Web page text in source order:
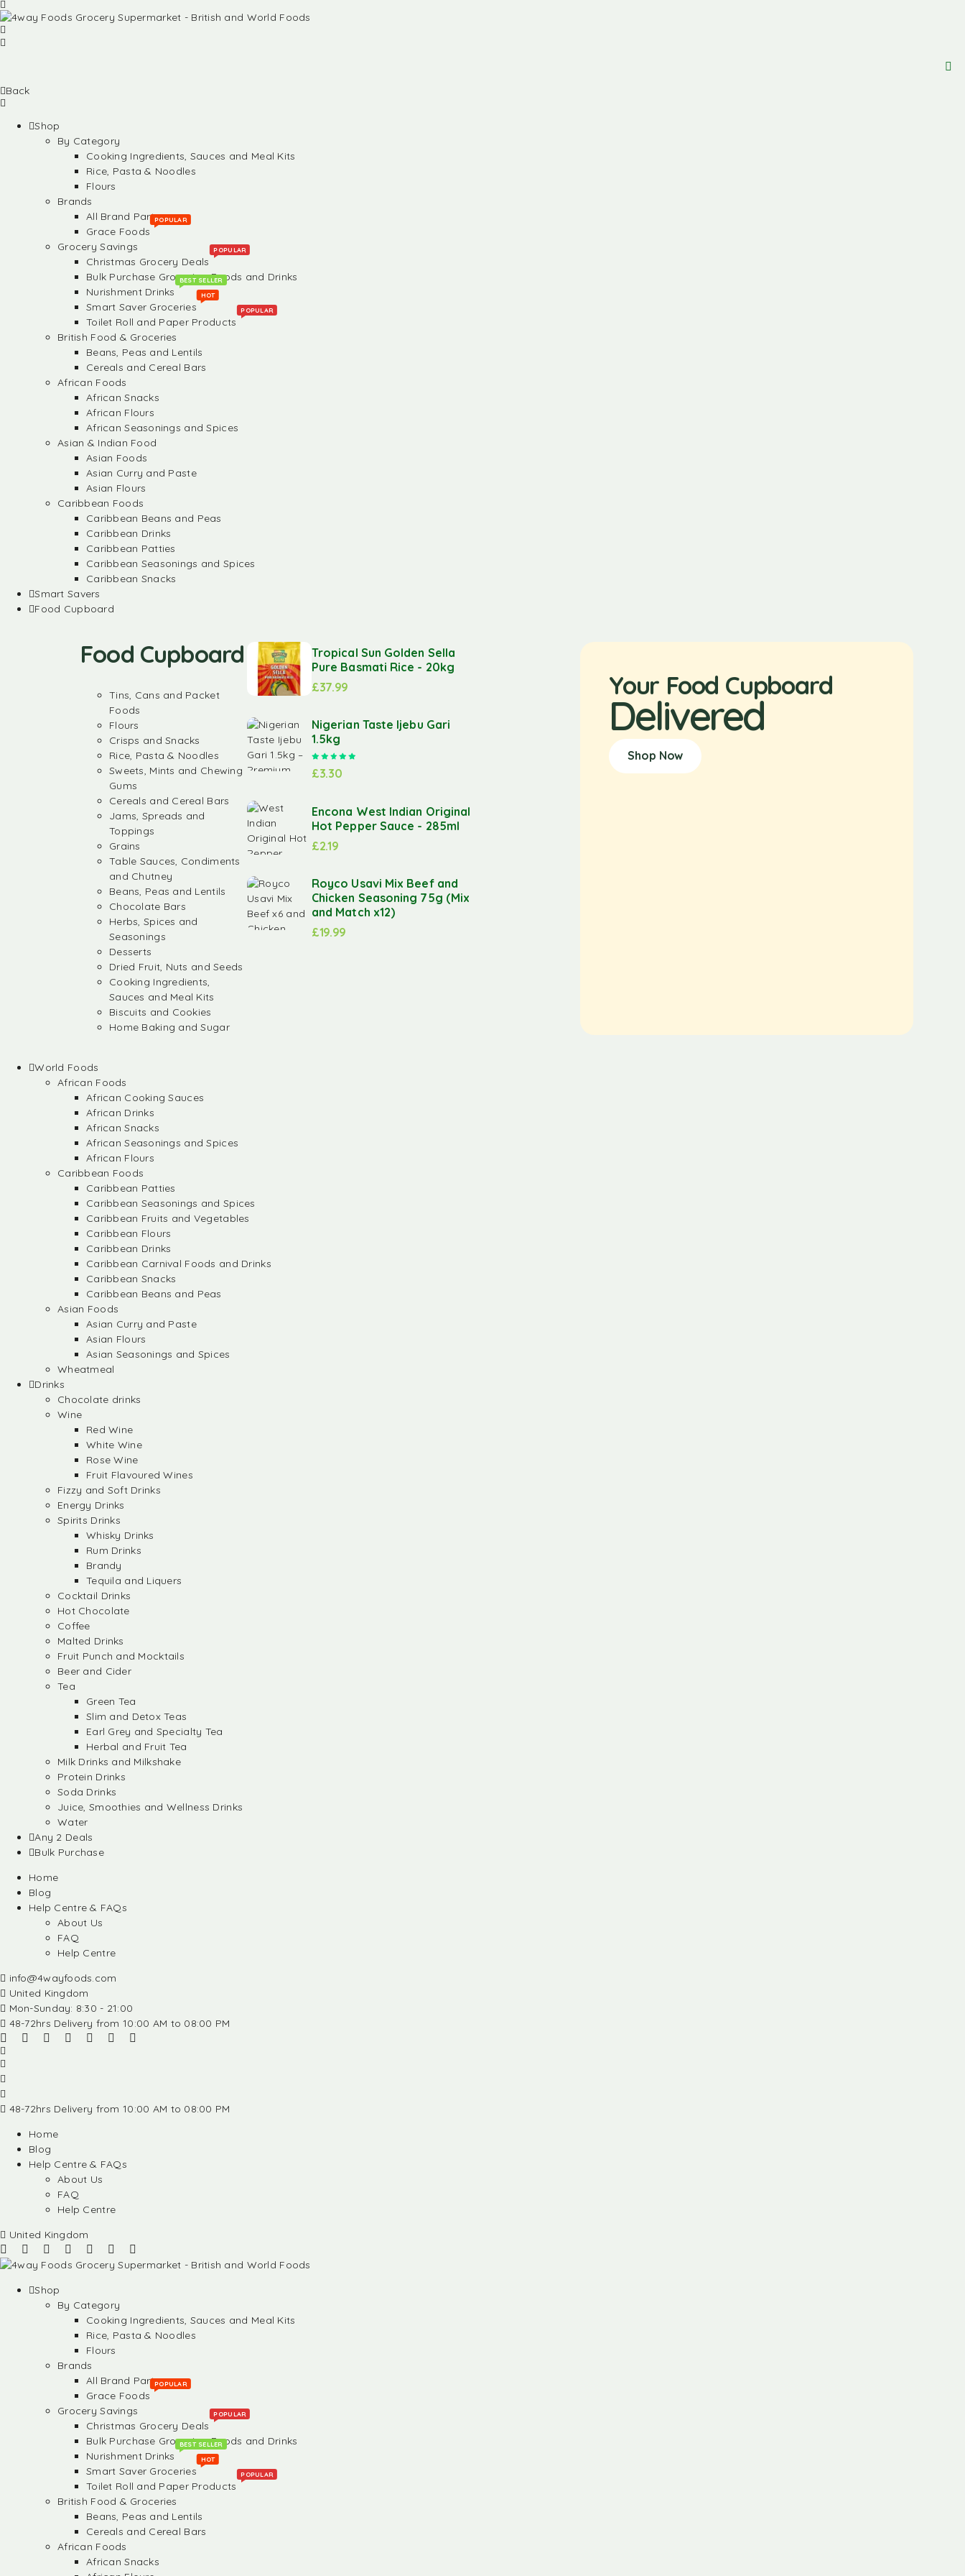
Back
Shop
By Category
Cooking Ingredients, Sauces and Meal Kits
Rice, Pasta & Noodles
Flours
Brands
All Brand Partners
Grace Foods
POPULAR
Grocery Savings
Christmas Grocery Deals
POPULAR
Bulk Purchase Groceries, Foods and Drinks
Nurishment Drinks
BEST SELLER
Smart Saver Groceries
HOT
Toilet Roll and Paper Products
POPULAR
British Food & Groceries
Beans, Peas and Lentils
Cereals and Cereal Bars
African Foods
African Snacks
African Flours
African Seasonings and Spices
Asian & Indian Food
Asian Foods
Asian Curry and Paste
Asian Flours
Caribbean Foods
Caribbean Beans and Peas
Caribbean Drinks
Caribbean Patties
Caribbean Seasonings and Spices
Caribbean Snacks
Smart Savers
Food Cupboard
Food Cupboard
Tins, Cans and Packet
Foods
Flours
Crisps and Snacks
Rice, Pasta & Noodles
Sweets, Mints and Chewing
Gums
Cereals and Cereal Bars
Jams, Spreads and
Toppings
Grains
Table Sauces, Condiments
and Chutney
Beans, Peas and Lentils
Chocolate Bars
Herbs, Spices and
Seasonings
Desserts
Dried Fruit, Nuts and Seeds
Cooking Ingredients,
Sauces and Meal Kits
Biscuits and Cookies
Home Baking and Sugar
Tropical Sun Golden Sella
Pure Basmati Rice - 20kg
£37.99
Nigerian Taste Ijebu Gari
1.5kg
£3.30
Encona West Indian Original
Hot Pepper Sauce - 285ml
£2.19
Royco Usavi Mix Beef and
Chicken Seasoning 75g (Mix
and Match x12)
£19.99
Your Food Cupboard
Delivered
Shop Now
World Foods
African Foods
African Cooking Sauces
African Drinks
African Snacks
African Seasonings and Spices
African Flours
Caribbean Foods
Caribbean Patties
Caribbean Seasonings and Spices
Caribbean Fruits and Vegetables
Caribbean Flours
Caribbean Drinks
Caribbean Carnival Foods and Drinks
Caribbean Snacks
Caribbean Beans and Peas
Asian Foods
Asian Curry and Paste
Asian Flours
Asian Seasonings and Spices
Wheatmeal
Drinks
Chocolate drinks
Wine
Red Wine
White Wine
Rose Wine
Fruit Flavoured Wines
Fizzy and Soft Drinks
Energy Drinks
Spirits Drinks
Whisky Drinks
Rum Drinks
Brandy
Tequila and Liquers
Cocktail Drinks
Hot Chocolate
Coffee
Malted Drinks
Fruit Punch and Mocktails
Beer and Cider
Tea
Green Tea
Slim and Detox Teas
Earl Grey and Specialty Tea
Herbal and Fruit Tea
Milk Drinks and Milkshake
Protein Drinks
Soda Drinks
Juice, Smoothies and Wellness Drinks
Water
Any 2 Deals
Bulk Purchase
Home
Blog
Help Centre & FAQs
About Us
FAQ
Help Centre
info@4wayfoods.com
United Kingdom
Mon-Sunday: 8:30 - 21:00
48-72hrs Delivery from 10:00 AM to 08:00 PM
48-72hrs Delivery from 10:00 AM to 08:00 PM
Home
Blog
Help Centre & FAQs
About Us
FAQ
Help Centre
United Kingdom
Shop
By Category
Cooking Ingredients, Sauces and Meal Kits
Rice, Pasta & Noodles
Flours
Brands
All Brand Partners
Grace Foods
POPULAR
Grocery Savings
Christmas Grocery Deals
POPULAR
Bulk Purchase Groceries, Foods and Drinks
Nurishment Drinks
BEST SELLER
Smart Saver Groceries
HOT
Toilet Roll and Paper Products
POPULAR
British Food & Groceries
Beans, Peas and Lentils
Cereals and Cereal Bars
African Foods
African Snacks